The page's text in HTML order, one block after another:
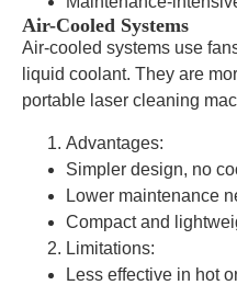
Air-Cooled Systems
Air-cooled systems use
liquid coolant. They are
portable laser cleaning
Advantages:
Simpler design, no
Lower maintenance
Compact and
Limitations:
Less effective in hot